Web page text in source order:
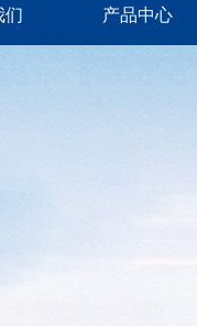
们 产品中心